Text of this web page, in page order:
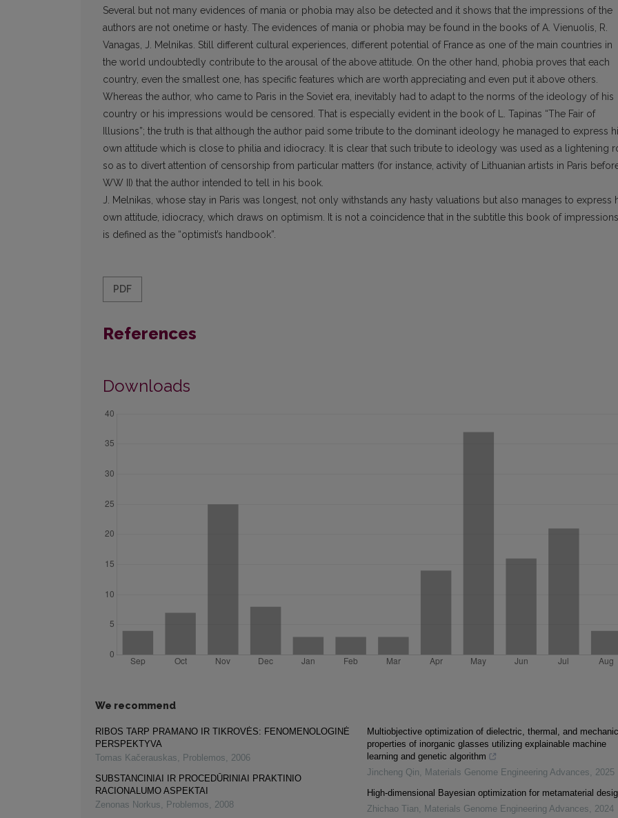
Several but not many evidences of mania or phobia may also be detected and it shows that the impressions of the
authors are not onetime or hasty. The evidences of mania or phobia may be found in the books of A. Vienuolis, R.
Vanagas, J. Melnikas. Still different cultural experiences, different potential of France as one of the main countries in
the world undoubtedly contribute to the arousal of the above attitude. On the other hand, phobia proves that each
country, even the smallest one, has specific features which are worth appreciating and even put it above others.
Whereas the author, who came to Paris in the Soviet era, inevitably had to adapt to the norms of the ideology of his
country or his impressions would be censored. That is especially evident in the book of L. Tapinas “The Fair of
Illusions”; the truth is that although the author paid some tribute to the dominant ideology he managed to express
own attitude which is close to philia and idiocracy. It is clear that such tribute to ideology was used as a lightening
so as to divert attention of censorship from particular matters (for instance, activity of Lithuanian artists in Paris
WW II) that the author intended to tell in his book.
J. Melnikas, whose stay in Paris was longest, not only withstands any hasty valuations but also manages to express
own attitude, idiocracy, which draws on optimism. It is not a coincidence that in the subtitle this book of impressions
is defined as the “optimist’s handbook”.
PDF
References
Downloads
We recommend
RIBOS TARP PRAMANO IR TIKROVĖS: FENOMENOLOGINĖ
PERSPEKTYVA
Tomas Kačerauskas, Problemos, 2006
SUBSTANCINIAI IR PROCEDŪRINIAI PRAKTINIO
RACIONALUMO ASPEKTAI
Zenonas Norkus, Problemos, 2008
Multiobjective optimization of dielectric, thermal, and
properties of inorganic glasses utilizing explainable machine
learning and genetic algorithm
Jincheng Qin, Materials Genome Engineering Advances, 2025
High-dimensional Bayesian optimization for metamaterial
Zhichao Tian, Materials Genome Engineering Advances, 2024